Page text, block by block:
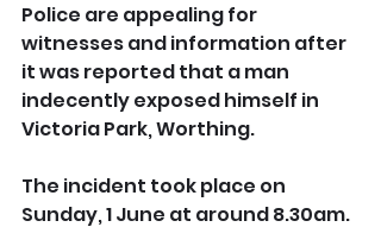
Police are appealing for
witnesses and information after
it was reported that a man
indecently exposed himself in
Victoria Park, Worthing.
The incident took place on
Sunday, 1 June at around 8.30am.